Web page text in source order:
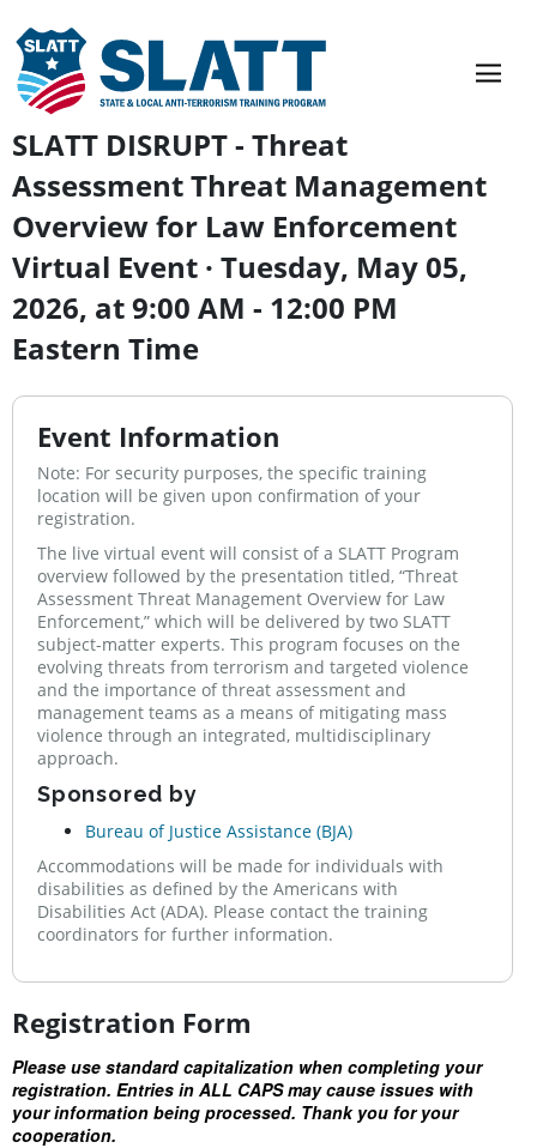
SLATT DISRUPT - Threat
Assessment Threat Management
Overview for Law Enforcement
Virtual Event · Tuesday, May 05,
2026, at 9:00 AM - 12:00 PM
Eastern Time
Event Information
Note: For security purposes, the specific training
location will be given upon confirmation of your
registration.
The live virtual event will consist of a SLATT Program
overview followed by the presentation titled, “Threat
Assessment Threat Management Overview for Law
Enforcement,” which will be delivered by two SLATT
subject-matter experts. This program focuses on the
evolving threats from terrorism and targeted violence
and the importance of threat assessment and
management teams as a means of mitigating mass
violence through an integrated, multidisciplinary
approach.
Sponsored by
Bureau of Justice Assistance (BJA)
Accommodations will be made for individuals with
disabilities as defined by the Americans with
Disabilities Act (ADA). Please contact the training
coordinators for further information.
Registration Form
Please use standard capitalization when completing your
registration. Entries in ALL CAPS may cause issues with
your information being processed. Thank you for your
cooperation.